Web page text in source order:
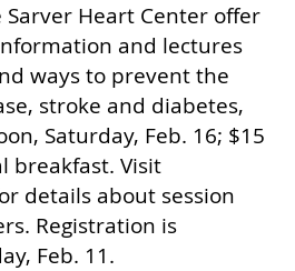
Heart Center offer
and lectures
ways to prevent the
stroke and diabetes,
Saturday, Feb. 16; $15
breakfast. Visit
details about session
Registration is
Feb. 11.